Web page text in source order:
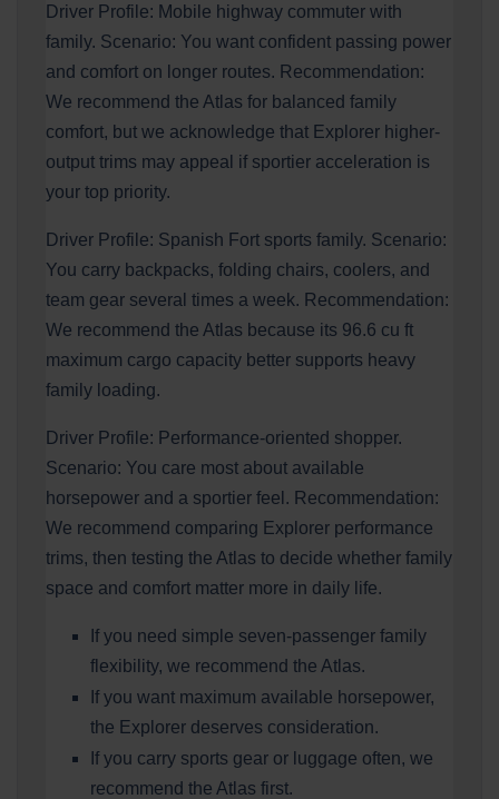
Driver Profile: Mobile highway commuter with
family. Scenario: You want confident passing power
and comfort on longer routes. Recommendation:
We recommend the Atlas for balanced family
comfort, but we acknowledge that Explorer higher-
output trims may appeal if sportier acceleration is
your top priority.
Driver Profile: Spanish Fort sports family. Scenario:
You carry backpacks, folding chairs, coolers, and
team gear several times a week. Recommendation:
We recommend the Atlas because its 96.6 cu ft
maximum cargo capacity better supports heavy
family loading.
Driver Profile: Performance-oriented shopper.
Scenario: You care most about available
horsepower and a sportier feel. Recommendation:
We recommend comparing Explorer performance
trims, then testing the Atlas to decide whether family
space and comfort matter more in daily life.
If you need simple seven-passenger family
flexibility, we recommend the Atlas.
If you want maximum available horsepower,
the Explorer deserves consideration.
If you carry sports gear or luggage often, we
recommend the Atlas first.